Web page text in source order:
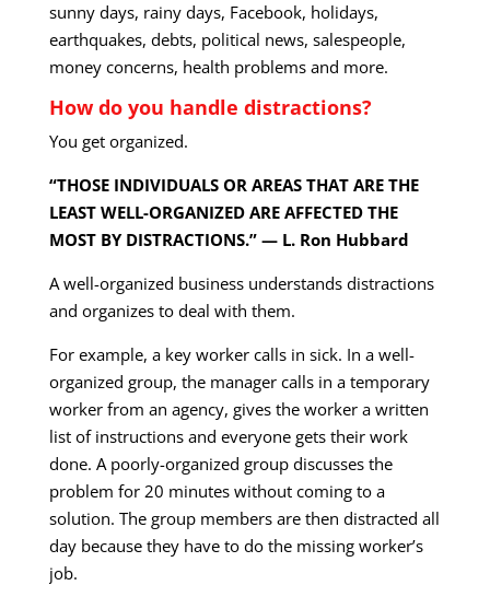
sunny days, rainy days, Facebook, holidays,
earthquakes, debts, political news, salespeople,
money concerns, health problems and more.
How do you handle distractions?
You get organized.
“THOSE INDIVIDUALS OR AREAS THAT ARE THE
LEAST WELL-ORGANIZED ARE AFFECTED THE
MOST BY DISTRACTIONS.” — L. Ron Hubbard
A well-organized business understands distractions
and organizes to deal with them.
For example, a key worker calls in sick. In a well-
organized group, the manager calls in a temporary
worker from an agency, gives the worker a written
list of instructions and everyone gets their work
done. A poorly-organized group discusses the
problem for 20 minutes without coming to a
solution. The group members are then distracted all
day because they have to do the missing worker’s
job.